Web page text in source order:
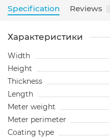
Specification Reviews
Характеристики
Width
Height
Thickness
Length
Meter weight
Meter perimeter
Coating type